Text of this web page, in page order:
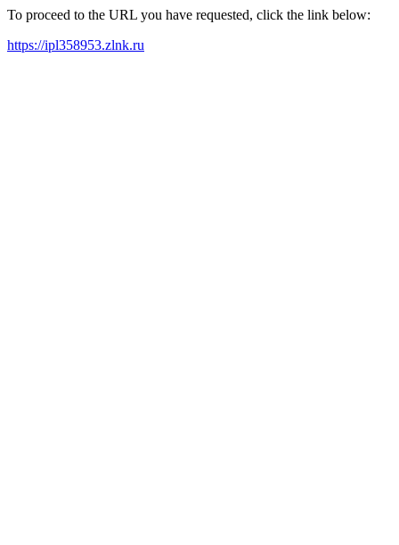
To proceed to the URL you have requested, click the link below:
https://ipl358953.zlnk.ru